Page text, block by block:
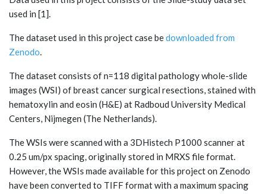
used in [1].
The dataset used in this project case bedownloaded from
Zenodo.
The dataset consists of n=118 digital pathology whole-slide
images (WSI) of breast cancer surgical resections, stained with
hematoxylin and eosin (H&E) at Radboud University Medical
Centers, Nijmegen (The Netherlands).
The WSIs were scanned with a 3DHistech P1000 scanner at
0.25 um/px spacing, originally stored in MRXS file format.
However, the WSIs made available for this project on Zenodo
have been converted to TIFF format with a maximum spacing